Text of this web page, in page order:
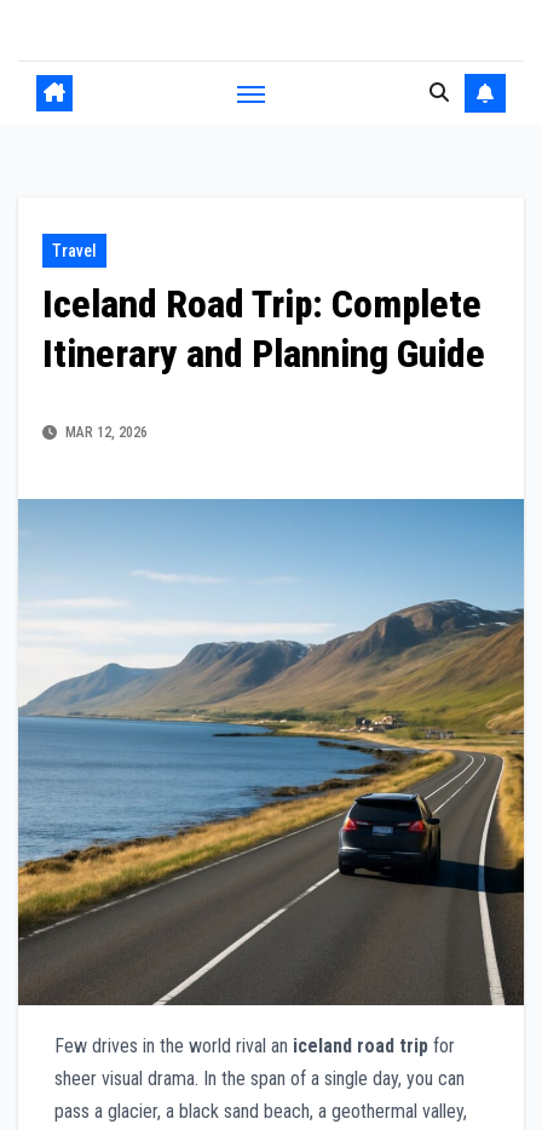
content
Travel
Iceland Road Trip: Complete
Itinerary and Planning Guide
MAR 12, 2026
Few drives in the world rival an iceland road trip for
sheer visual drama. In the span of a single day, you can
pass a glacier, a black sand beach, a geothermal valley,